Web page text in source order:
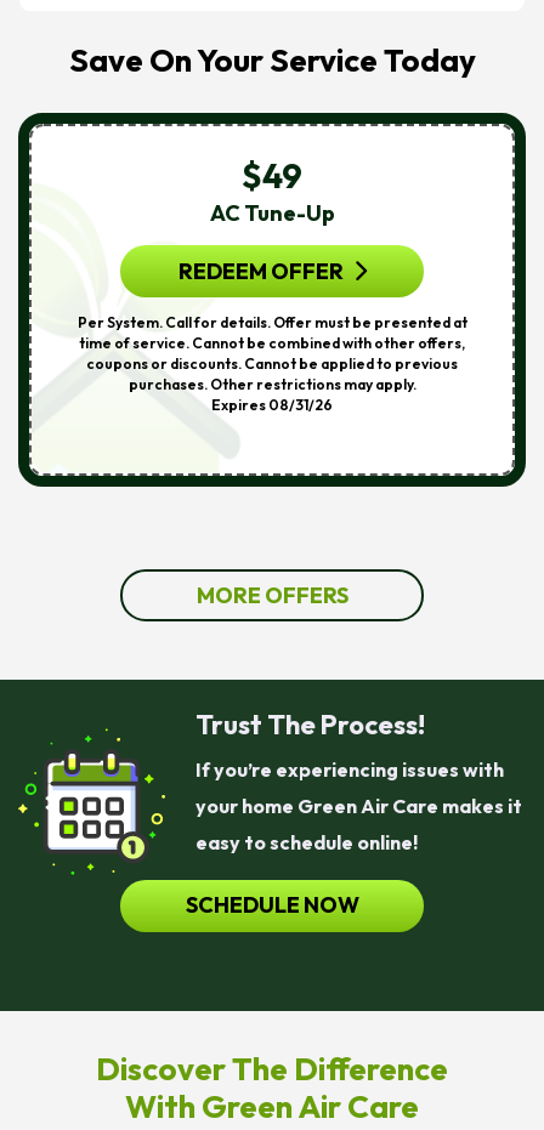
Save On Your Service Today
$49
AC Tune-Up
REDEEM OFFER
Per System. Call for details. Offer must be presented at
time of service. Cannot be combined with other offers,
coupons or discounts. Cannot be applied to previous
purchases. Other restrictions may apply.
Expires 08/31/26
MORE OFFERS
Trust The Process!
If you’re experiencing issues with
your home Green Air Care makes it
easy to schedule online!
SCHEDULE NOW
Discover The Difference
With Green Air Care